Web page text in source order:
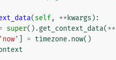
(self, ** kwargs ):
super() .get_context_data(**
'now' = timezone.now()